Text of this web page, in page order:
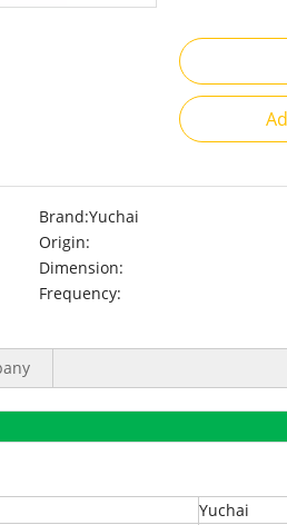
Brand:Yuchai
Origin:
Dimension:
Frequency:
Yuchai